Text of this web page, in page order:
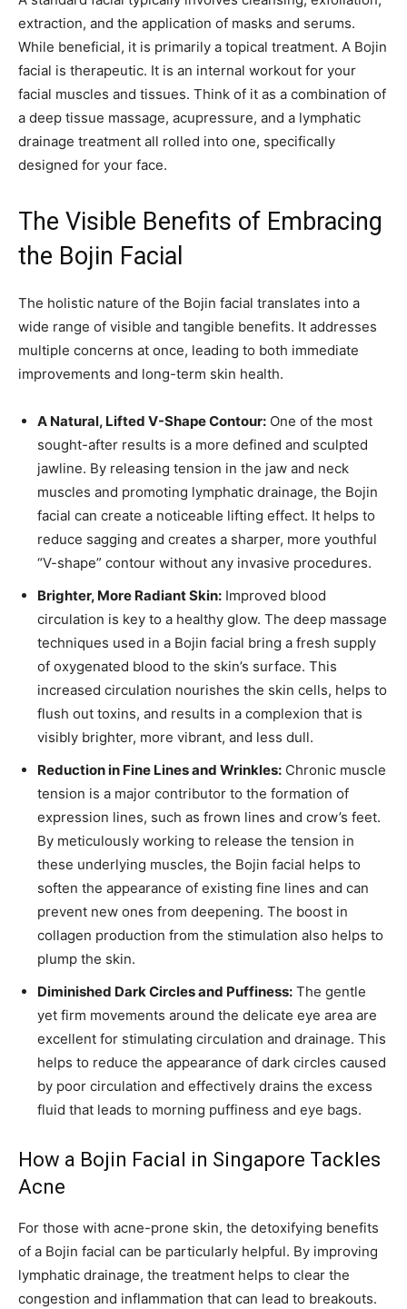
extraction, and the application of masks and serums.
While beneficial, it is primarily a topical treatment. A Bojin
facial is therapeutic. It is an internal workout for your
facial muscles and tissues. Think of it as a combination of
a deep tissue massage, acupressure, and a lymphatic
drainage treatment all rolled into one, specifically
designed for your face.
The Visible Benefits of Embracing
the Bojin Facial
The holistic nature of the Bojin facial translates into a
wide range of visible and tangible benefits. It addresses
multiple concerns at once, leading to both immediate
improvements and long-term skin health.
A Natural, Lifted V-Shape Contour: One of the most
sought-after results is a more defined and sculpted
jawline. By releasing tension in the jaw and neck
muscles and promoting lymphatic drainage, the Bojin
facial can create a noticeable lifting effect. It helps to
reduce sagging and creates a sharper, more youthful
“V-shape” contour without any invasive procedures.
Brighter, More Radiant Skin: Improved blood
circulation is key to a healthy glow. The deep massage
techniques used in a Bojin facial bring a fresh supply
of oxygenated blood to the skin’s surface. This
increased circulation nourishes the skin cells, helps to
flush out toxins, and results in a complexion that is
visibly brighter, more vibrant, and less dull.
Reduction in Fine Lines and Wrinkles: Chronic muscle
tension is a major contributor to the formation of
expression lines, such as frown lines and crow’s feet.
By meticulously working to release the tension in
these underlying muscles, the Bojin facial helps to
soften the appearance of existing fine lines and can
prevent new ones from deepening. The boost in
collagen production from the stimulation also helps to
plump the skin.
Diminished Dark Circles and Puffiness: The gentle
yet firm movements around the delicate eye area are
excellent for stimulating circulation and drainage. This
helps to reduce the appearance of dark circles caused
by poor circulation and effectively drains the excess
fluid that leads to morning puffiness and eye bags.
How a Bojin Facial in Singapore Tackles
Acne
For those with acne-prone skin, the detoxifying benefits
of a Bojin facial can be particularly helpful. By improving
lymphatic drainage, the treatment helps to clear the
congestion and inflammation that can lead to breakouts.